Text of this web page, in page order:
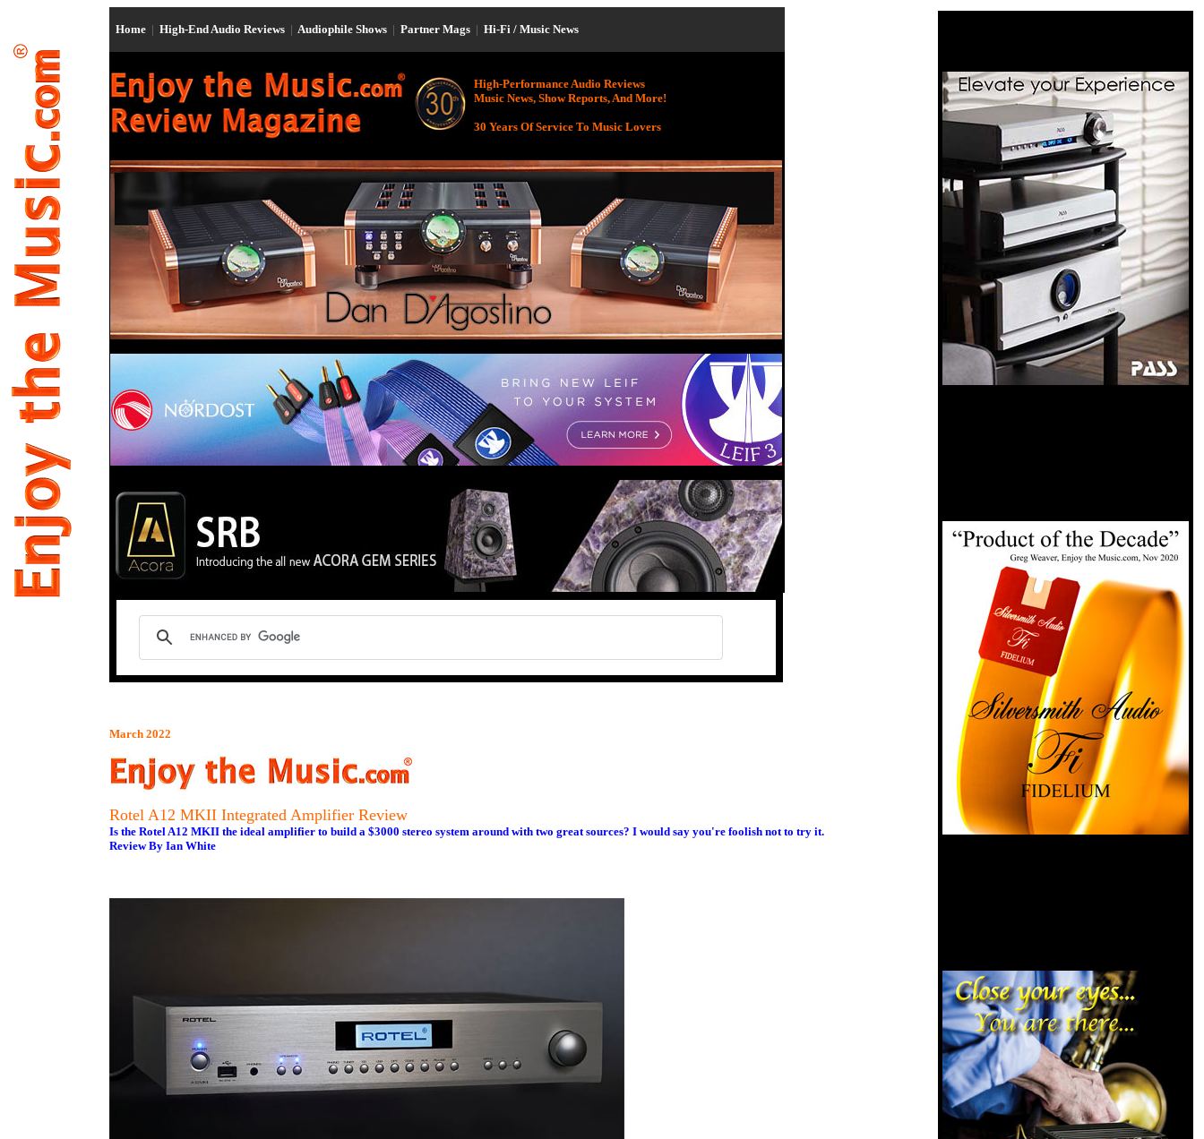
Home | High-End Audio Reviews | Audiophile Shows | Partner Mags | Hi-Fi / Music News
High-Performance Audio Reviews
Music News, Show Reports, And More!
30 Years Of Service To Music Lovers
March 2022
Rotel A12 MKII Integrated Amplifier Review
Is the Rotel A12 MKII the ideal amplifier to build a $3000 stereo system around with two great sources? I would say you're foolish not to try it.
Review By Ian White